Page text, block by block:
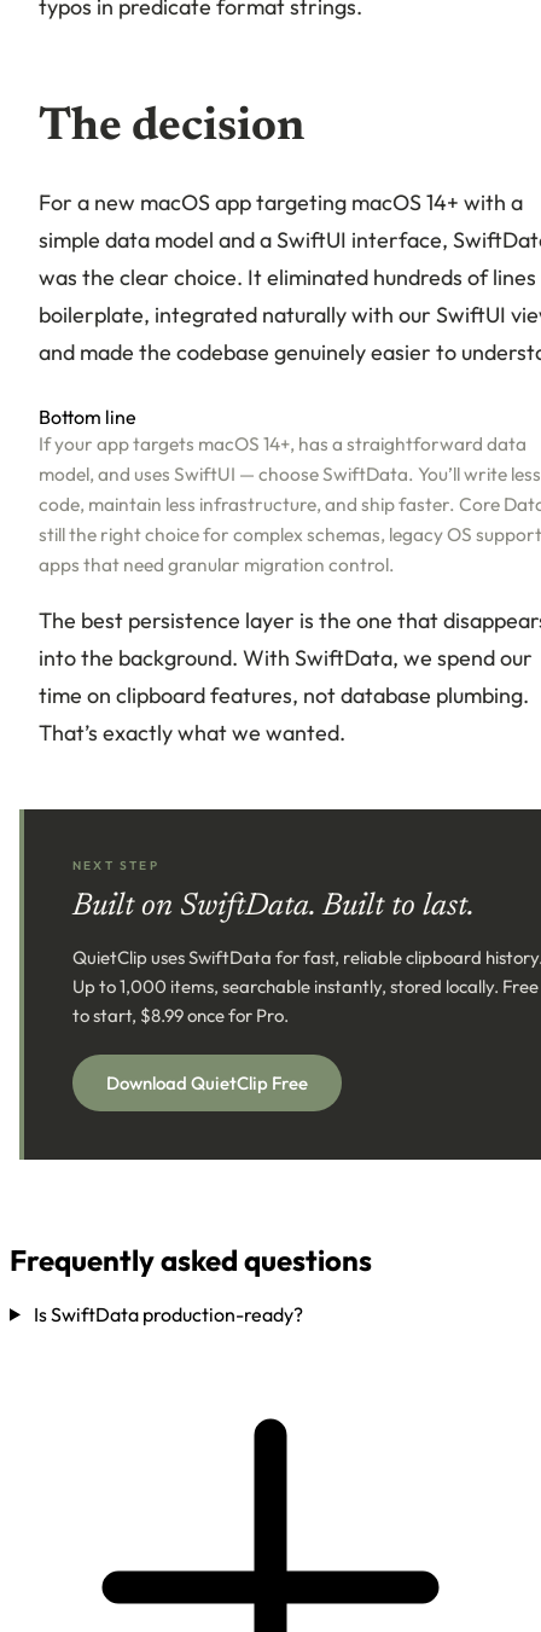
typos in predicate format strings.
The decision
For a new macOS app targeting macOS 14+ with a
simple data model and a SwiftUI interface,
was the clear choice. It eliminated hundreds of
boilerplate, integrated naturally with our SwiftUI
and made the codebase genuinely easier to
Bottom line
If your app targets macOS 14+, has a straightforward data
model, and uses SwiftUI — choose SwiftData. You’ll write less
code, maintain less infrastructure, and ship faster. Core
still the right choice for complex schemas, legacy OS
apps that need granular migration control.
The best persistence layer is the one that
into the background. With SwiftData, we spend our
time on clipboard features, not database plumbing.
That’s exactly what we wanted.
NEXT STEP
Built on SwiftData. Built to last.
QuietClip uses SwiftData for fast, reliable clipboard
Up to 1,000 items, searchable instantly, stored locally. Free
to start, $8.99 once for Pro.
Download QuietClip Free
Frequently asked questions
Is SwiftData production-ready?